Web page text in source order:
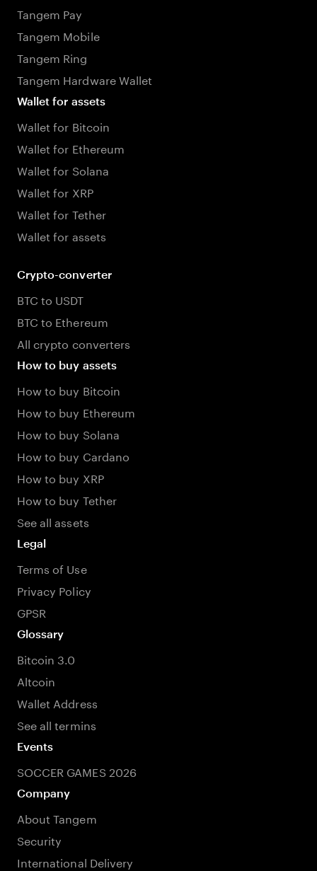
Tangem Pay
Tangem Mobile
Tangem Ring
Tangem Hardware Wallet
Wallet for assets
Wallet for Bitcoin
Wallet for Ethereum
Wallet for Solana
Wallet for XRP
Wallet for Tether
Wallet for assets
Crypto-converter
BTC to USDT
BTC to Ethereum
All crypto converters
How to buy assets
How to buy Bitcoin
How to buy Ethereum
How to buy Solana
How to buy Cardano
How to buy XRP
How to buy Tether
See all assets
Legal
Terms of Use
Privacy Policy
GPSR
Glossary
Bitcoin 3.0
Altcoin
Wallet Address
See all termins
Events
SOCCER GAMES 2026
Company
About Tangem
Security
International Delivery